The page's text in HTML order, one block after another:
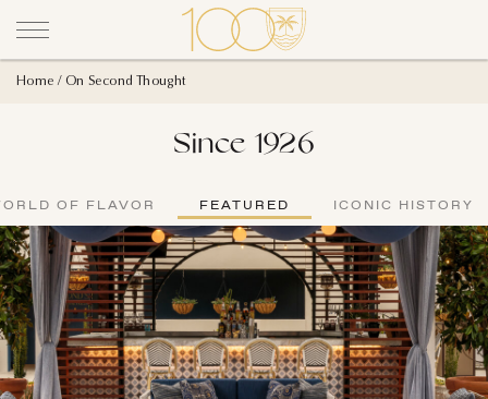
Home On Second Thought
Since 1926
OF FLAVOR FEATURED ICONIC HISTORY